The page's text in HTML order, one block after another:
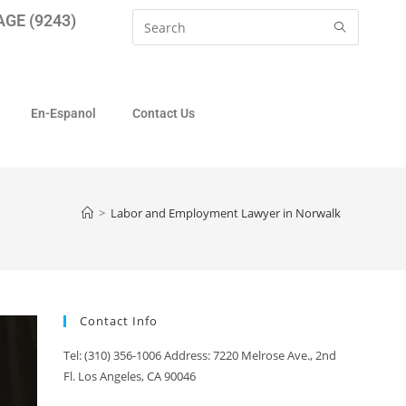
(9243)
En-Espanol Contact Us
> Labor and Employment Lawyer in Norwalk
Contact Info
Tel: (310) 356-1006 Address: 7220 Melrose Ave., 2nd
Fl. Los Angeles, CA 90046